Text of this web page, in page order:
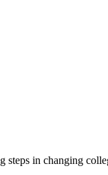
in changing